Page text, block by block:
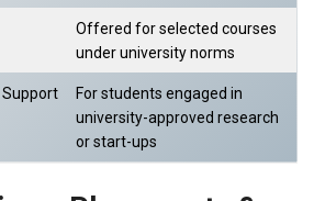
Offered for selected courses
under university norms
Support
For students engaged in
university-approved research
or start-ups